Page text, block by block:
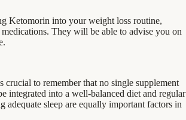
Ketomorin into your weight loss routine,
They will be able to advise you on
to remember that no single supplement
integrated into a well-balanced diet and regular
sleep are equally important factors in